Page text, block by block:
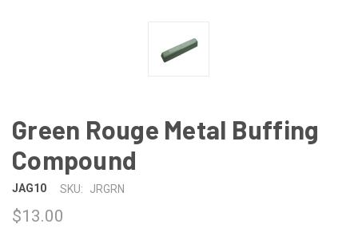
Green Rouge Metal Buffing
Compound
JAG10 SKU: JRGRN
$13.00